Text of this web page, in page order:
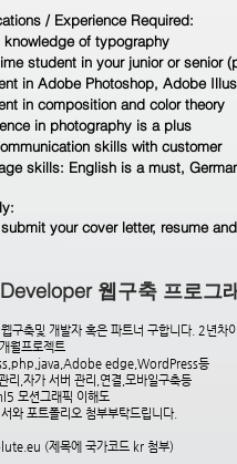
/ Experience Required:
knowledge of typography
student in your junior or senior
in Adobe Photoshop, Adobe
in composition and color theory
in photography is a plus
skills with customer
skills: English is a must,
your cover letter, resume
웹구축 프로그
구축및 개발자 혹은 파트너 구합니다. 2년차
월프로젝트
edge,WordPress등
리,자가 서버 관리,연결,모바일구축등
모션그래픽 이해도
와 포트폴리오 첨부부탁드립니다.
(제목에 국가코드 kr 첨부)